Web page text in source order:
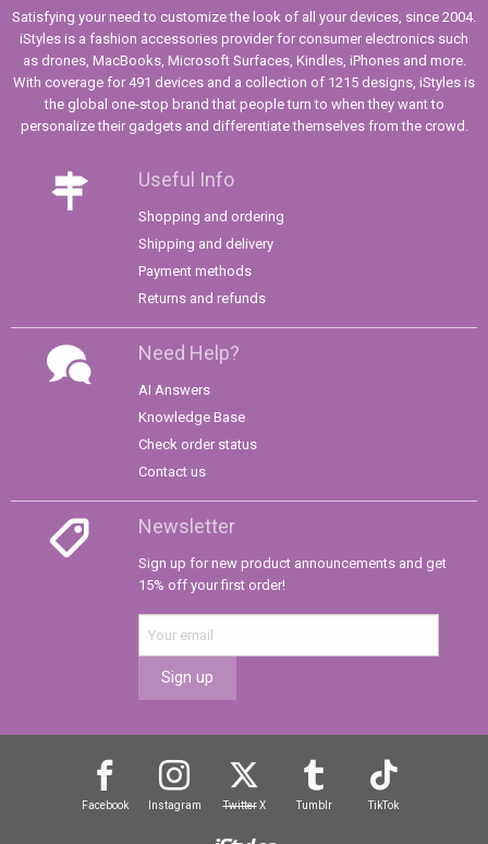
Satisfying your need to customize the look of all your devices, since 2004.
iStyles is a fashion accessories provider for consumer electronics such
as drones, MacBooks, Microsoft Surfaces, Kindles, iPhones and more.
With coverage for 491 devices and a collection of 1215 designs, iStyles is
the global one-stop brand that people turn to when they want to
personalize their gadgets and differentiate themselves from the crowd.
Useful Info
Shopping and ordering
Shipping and delivery
Payment methods
Returns and refunds
Need Help?
AI Answers
Knowledge Base
Check order status
Contact us
Newsletter
Sign up for new product announcements and get
15% off your first order!
Sign up
Facebook Instagram TwitterX Tumblr TikTok